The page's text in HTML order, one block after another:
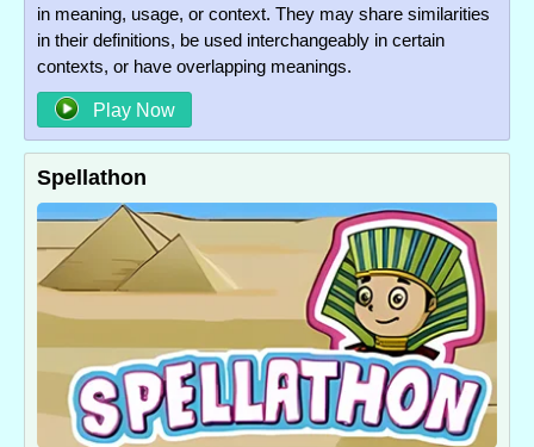
in meaning, usage, or context. They may share similarities
in their definitions, be used interchangeably in certain
contexts, or have overlapping meanings.
Play Now
Spellathon